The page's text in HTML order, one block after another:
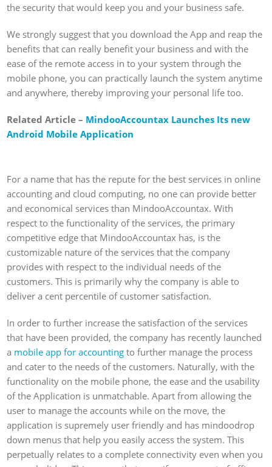
the security that would keep you and your business safe.
We strongly suggest that you download the App and reap the
benefits that can really benefit your business and with the
ease of the remote access in to your system through the
mobile phone, you can practically launch the system anytime
and anywhere, thereby improving your personal life too.
Related Article – MindooAccountax Launches Its new
Android Mobile Application
For a name that has the repute for the best services in online
accounting and cloud computing, no one can provide better
and economical services than MindooAccountax. With
respect to the functionality of the services, the primary
competitive edge that MindooAccountax has, is the
customizable nature of the services that the company
provides with respect to the individual needs of the
customers. This is primarily why the company is able to
deliver a cent percentile of customer satisfaction.
In order to further increase the satisfaction of the services
that have been provided, the company has recently launched
a mobile app for accounting to further manage the process
and cater to the needs of the customers. Naturally, with the
functionality on the mobile phone, the ease and the usability
of the Application is unmatchable. Apart from allowing the
user to manage the accounts while on the move, the
application is supremely user friendly and has mindoodrop
down menus that help you easily access the system. This
perpetually relates to a complete connectivity even when you